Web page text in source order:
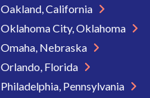
Oakland, California
Oklahoma City, Oklahoma
Omaha, Nebraska
Orlando, Florida
Philadelphia, Pennsylvania